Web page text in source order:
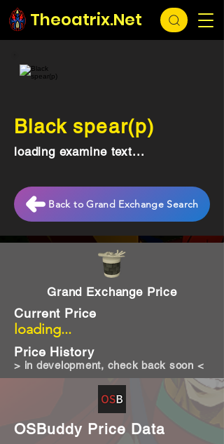
Theoatrix.Net
Grand Exchange Price
loading...
Current Price
Price History
> in development, check back soon <
OSBuddy Price Data
Black spear(p)
loading examine text...
Back to Grand Exchange Search